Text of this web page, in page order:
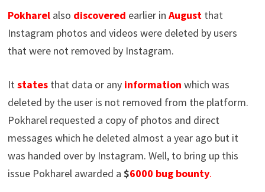
Pokharelalso discovered earlier in August that
Instagram photos and videos were deleted by users
that were not removed by Instagram.
It statesthat data or any information which was
deleted by the user is not removed from the platform.
Pokharel requested a copy of photos and direct
messages which he deleted almost a year ago but it
was handed over by Instagram. Well, to bring up this
issue Pokharel awarded a $6000 bug bounty.